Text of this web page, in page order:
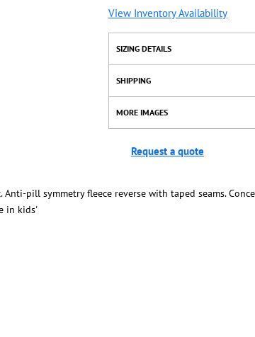
View Inventory Availability
SIZING DETAILS
SHIPPING
MORE IMAGES
Request a quote
pill symmetry fleece reverse with taped seams.
in kids'